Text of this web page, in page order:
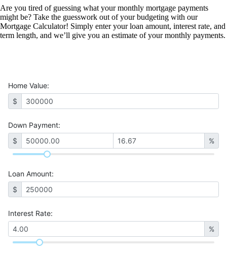
Are you tired of guessing what your monthly mortgage payments
might be? Take the guesswork out of your budgeting with our
Mortgage Calculator! Simply enter your loan amount, interest rate, and
term length, and we’ll give you an estimate of your monthly payments.